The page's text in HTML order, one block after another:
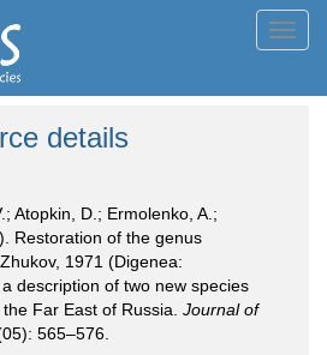
details
Atopkin, D.; Ermolenko, A.;
Restoration of the genus
1971 (Digenea:
description of two new species
Far East of Russia. Journal of
565–576.